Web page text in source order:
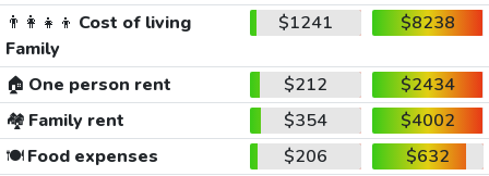
👨‍👩‍👧‍👦 Cost of living
Family
$1241 $8238
🏠 One person rent $212
$2434
🏘️ Family rent $354
$4002
🍽️Food expenses $206
$632